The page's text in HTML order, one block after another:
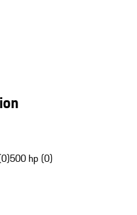
500 hp (0)